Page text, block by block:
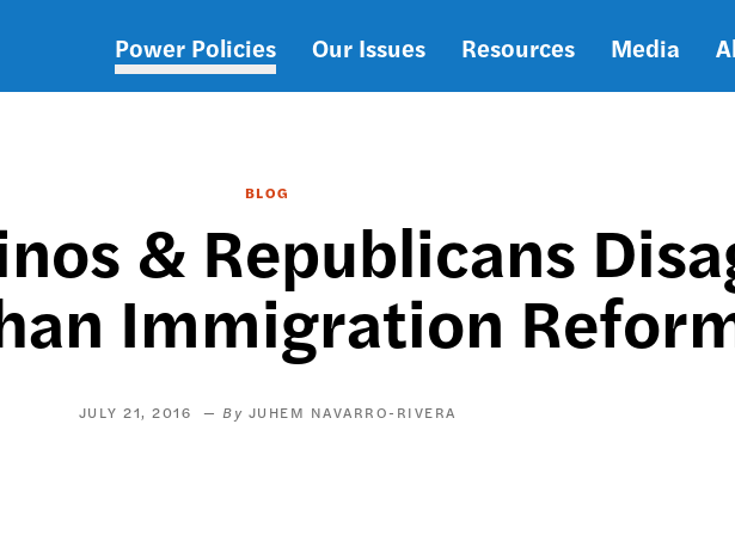
Main
Power Policies Our Issues Resources Media
BLOG
& Republicans
Immigration
JULY 21, 2016 JUHEM NAVARRO-RIVERA